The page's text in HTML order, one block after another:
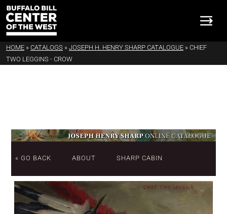
HOME » CATALOGS » JOSEPH H. HENRY SHARP CATALOGUE » CHIEF
TWO LEGGINS - CROW
« GO BACK ABOUT SHARP CABIN